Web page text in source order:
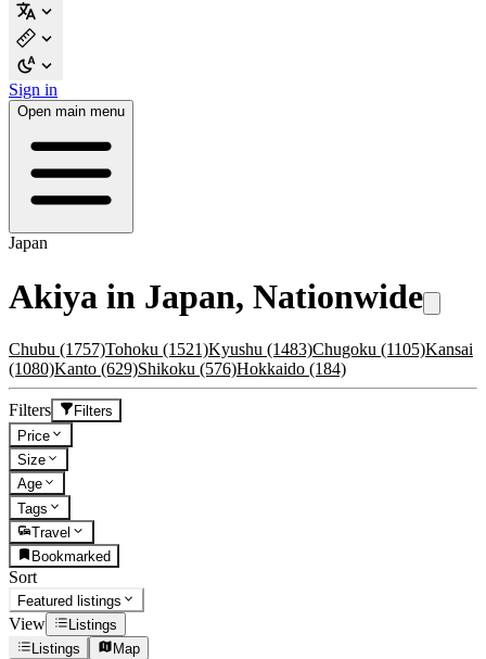
Sign in
Open main menu
Japan
Akiya in Japan, Nationwide
Chubu (1757)Tohoku (1521)Kyushu (1483)Chugoku (1105)Kansai
(1080)Kanto (629)Shikoku (576)Hokkaido (184)
Filters
Filters
Price
Size
Age
Tags
Travel
Bookmarked
Sort
Featured listings
View
Listings
Listings
Map